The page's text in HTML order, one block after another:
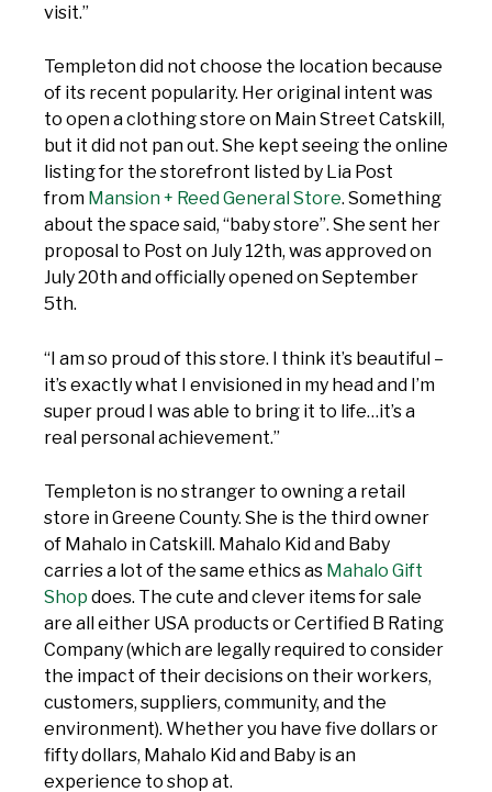
visit.”
Templeton did not choose the location because
of its recent popularity. Her original intent was
to open a clothing store on Main Street Catskill,
but it did not pan out. She kept seeing the online
listing for the storefront listed by Lia Post
from Mansion + Reed General Store. Something
about the space said, “baby store”. She sent her
proposal to Post on July 12th, was approved on
July 20th and officially opened on September
5th.
“I am so proud of this store. I think it’s beautiful –
it’s exactly what I envisioned in my head and I’m
super proud I was able to bring it to life…it’s a
real personal achievement.”
Templeton is no stranger to owning a retail
store in Greene County. She is the third owner
of Mahalo in Catskill. Mahalo Kid and Baby
carries a lot of the same ethics as Mahalo Gift
Shop does. The cute and clever items for sale
are all either USA products or Certified B Rating
Company (which are legally required to consider
the impact of their decisions on their workers,
customers, suppliers, community, and the
environment). Whether you have five dollars or
fifty dollars, Mahalo Kid and Baby is an
experience to shop at.